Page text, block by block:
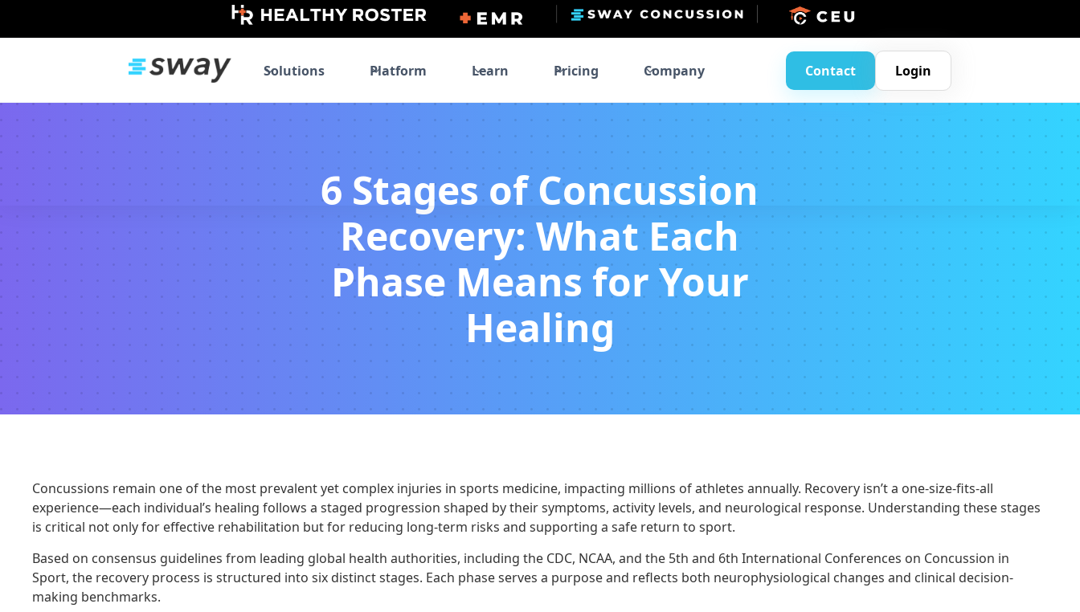
Solutions Platform Learn Pricing Company Contact Login
6 Stages of Concussion
Recovery: What Each
Phase Means for Your
Healing
Concussions remain one of the most prevalent yet complex injuries in sports medicine, impacting millions of athletes annually. Recovery isn’t a one-size-fits-all
experience—each individual’s healing follows a staged progression shaped by their symptoms, activity levels, and neurological response. Understanding these stages
is critical not only for effective rehabilitation but for reducing long-term risks and supporting a safe return to sport.
Based on consensus guidelines from leading global health authorities, including the CDC, NCAA, and the 5th and 6th International Conferences on Concussion in
Sport, the recovery process is structured into six distinct stages. Each phase serves a purpose and reflects both neurophysiological changes and clinical decision-
making benchmarks.